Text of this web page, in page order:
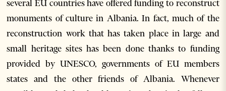
several EU countries have offered funding to reconstruct
monuments of culture in Albania. In fact, much of the
reconstruction work that has taken place in large and
small heritage sites has been done thanks to funding
provided by UNESCO, governments of EU members
states and the other friends of Albania. Whenever